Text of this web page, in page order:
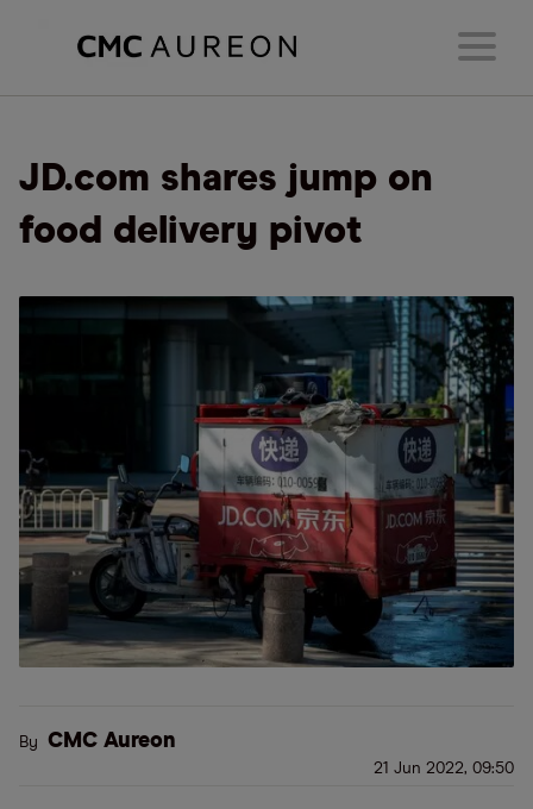
JD.com shares jump on
food delivery pivot
By CMC Aureon
21 Jun 2022, 09:50